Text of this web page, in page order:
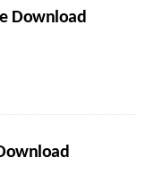
Download